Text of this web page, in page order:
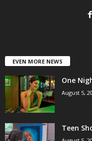
EVEN MORE NEWS
One
August 5,
Teen